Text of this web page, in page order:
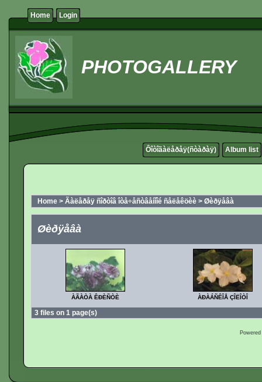
Home Login
PHOTOGALLERY
Ôîòîãàëåðåÿ(ñòàðàÿ) Album list
Home > Ãàëåðåÿ ñîðòîâ îòå÷åñòâåííîé ñåëåêöèè > Øèðÿåâà
Øèðÿåâà
ÀÃÀÒÀ ÊÐÈÑÒÈ ÀÐÀÁÑÊÎÅ ÇÎËÎÒÎ
3 files on 1 page(s)